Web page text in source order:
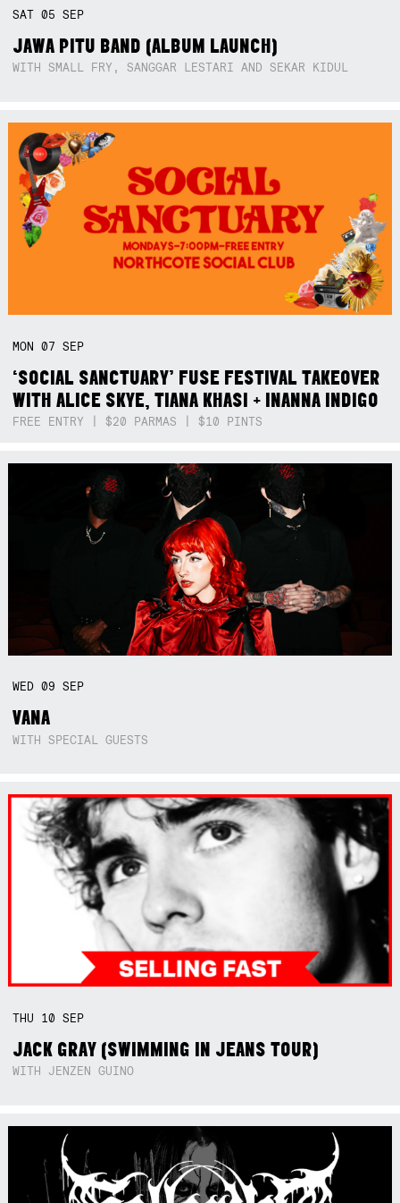
SAT05SEP
JAWA PITU BAND (ALBUM LAUNCH)
WITH SMALL FRY, SANGGAR LESTARI AND SEKAR KIDUL
MON07SEP
‘SOCIAL SANCTUARY’ FUSE FESTIVAL TAKEOVER
WITH ALICE SKYE, TIANA KHASI + INANNA INDIGO
FREE ENTRY | $20 PARMAS | $10 PINTS
WED09SEP
VANA
WITH SPECIAL GUESTS
THU 10SEP
JACK GRAY (SWIMMING IN JEANS TOUR)
WITH JENZEN GUINO